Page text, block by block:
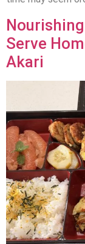
Serve
Akari